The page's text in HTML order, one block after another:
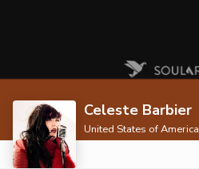
Celeste Barbier
United States of America